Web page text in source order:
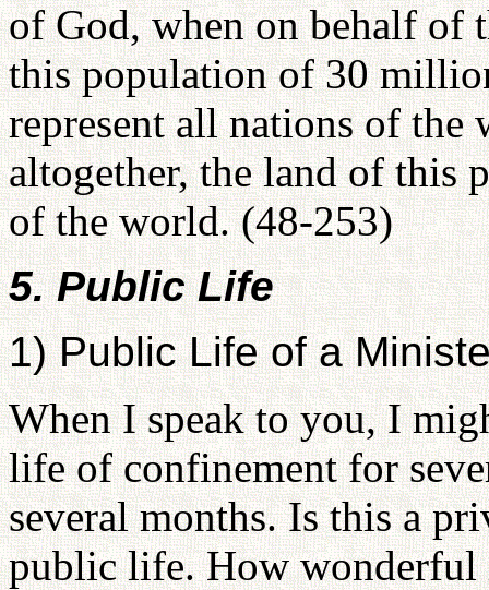
of God, when on behalf of
this population of 30
represent all nations of the
altogether, the land of this
of the world. (48-253)
5. Public Life
1) Public Life of a
When I speak to you, I
life of confinement for
several months. Is this a
public life. How